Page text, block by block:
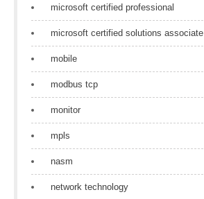
microsoft certified professional
microsoft certified solutions associate
mobile
modbus tcp
monitor
mpls
nasm
network technology